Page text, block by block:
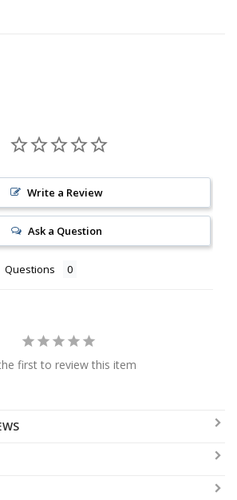
Write a Review
Ask a Question
Questions
first to review this item